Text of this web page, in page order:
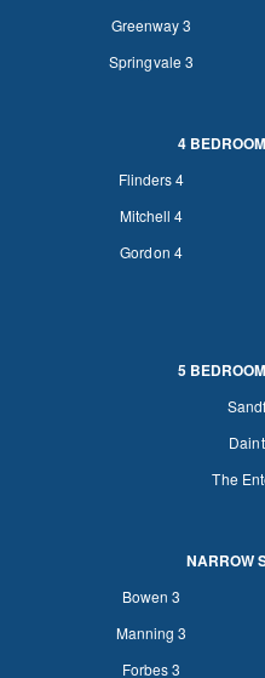
Greenway 3
Springvale 3
4
Flinders 4
Mitchell 4
Gordon 4
5
The
NARROW
Bowen 3
Manning 3
Forbes 3